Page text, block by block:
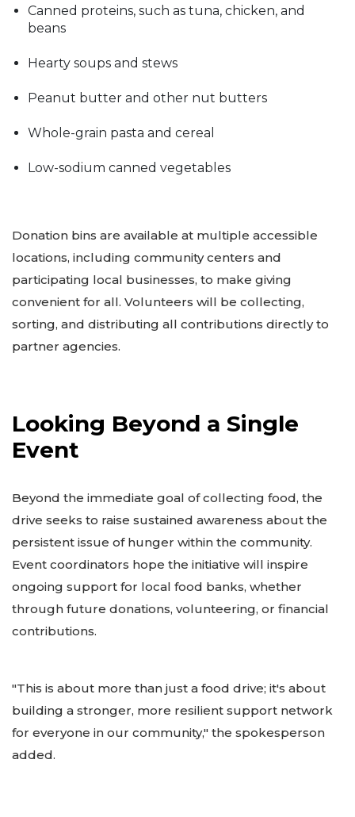
Canned proteins, such as tuna, chicken, and
beans
Hearty soups and stews
Peanut butter and other nut butters
Whole-grain pasta and cereal
Low-sodium canned vegetables
Donation bins are available at multiple accessible
locations, including community centers and
participating local businesses, to make giving
convenient for all. Volunteers will be collecting,
sorting, and distributing all contributions directly to
partner agencies.
Looking Beyond a Single
Event
Beyond the immediate goal of collecting food, the
drive seeks to raise sustained awareness about the
persistent issue of hunger within the community.
Event coordinators hope the initiative will inspire
ongoing support for local food banks, whether
through future donations, volunteering, or financial
contributions.
"This is about more than just a food drive; it's about
building a stronger, more resilient support network
for everyone in our community," the spokesperson
added.